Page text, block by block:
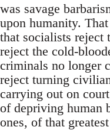
was savage
upon humanity.
that socialists reject
reject the cold-
criminals no longer
reject turning
carrying out on
of depriving human
ones, of that